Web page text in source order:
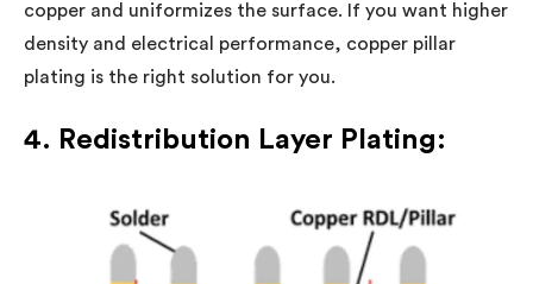
copper and uniformizes the surface. If you want higher
density and electrical performance, copper pillar
plating is the right solution for you.
4. Redistribution Layer Plating: